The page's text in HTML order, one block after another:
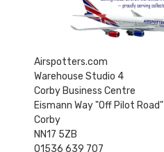
Airspotters.com
Warehouse Studio 4
Corby Business Centre
Eismann Way "Off Pilot Road"
Corby
NN17 5ZB
01536 639 707